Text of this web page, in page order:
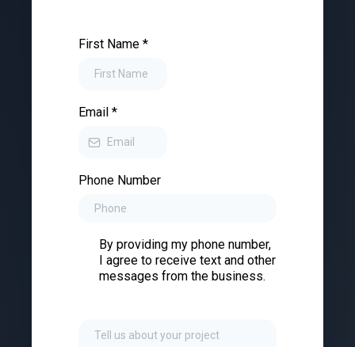
First Name *
Email *
Phone Number
By providing my phone number,
I agree to receive text and other
messages from the business.